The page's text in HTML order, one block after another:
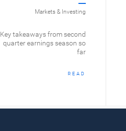
Markets & Investing
Key takeaways from second
quarter earnings season so
far
READ